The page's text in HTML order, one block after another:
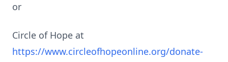
or
Circle of Hope at
https://www.circleofhopeonline.org/donate-